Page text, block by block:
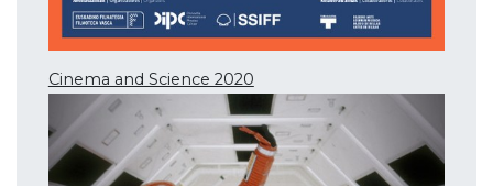
Cinema and Science 2020